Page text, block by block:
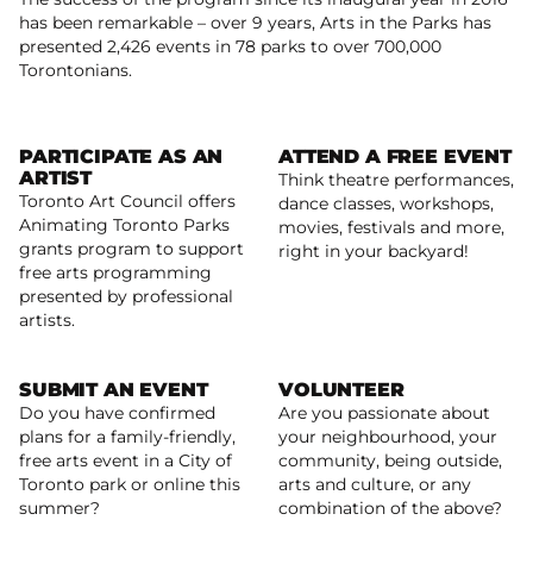
has been remarkable – over 9 years, Arts in the Parks has
presented 2,426 events in 78 parks to over 700,000
Torontonians.
PARTICIPATE AS AN
ARTIST
Toronto Art Council offers
Animating Toronto Parks
grants program to support
free arts programming
presented by professional
artists.
Read more
ATTEND A FREE EVENT
Think theatre performances,
dance classes, workshops,
movies, festivals and more,
right in your backyard!
Read more
SUBMIT AN EVENT
Do you have confirmed
plans for a family-friendly,
free arts event in a City of
Toronto park or online this
summer?
Arts In The Parks: Submit an Event Listing
VOLUNTEER
Are you passionate about
your neighbourhood, your
community, being outside,
arts and culture, or any
combination of the above?
Learn more